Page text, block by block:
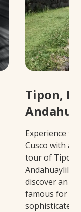
Tipon,
Experience
Cusco with a
tour of Tipon,
discover an
famous for
sophisticated